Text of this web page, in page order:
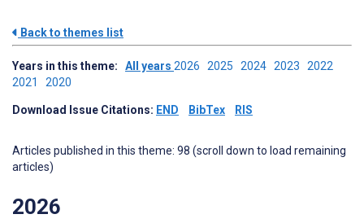
Back to themes list
Years in this theme: All years 2026 2025 2024 2023 2022
2021 2020
Download Issue Citations: END BibTex RIS
Articles published in this theme: 98 (scroll down to load remaining
articles)
2026